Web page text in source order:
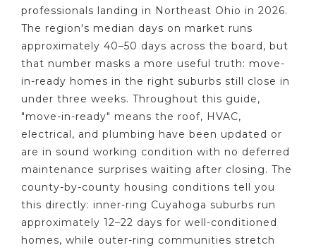
professionals landing in Northeast Ohio in 2026.
The region's median days on market runs
approximately 40–50 days across the board, but
that number masks a more useful truth: move-
in-ready homes in the right suburbs still close in
under three weeks. Throughout this guide,
"move-in-ready" means the roof, HVAC,
electrical, and plumbing have been updated or
are in sound working condition with no deferred
maintenance surprises waiting after closing. The
county-by-county housing conditions tell you
this directly: inner-ring Cuyahoga suburbs run
approximately 12–22 days for well-conditioned
homes, while outer-ring communities stretch